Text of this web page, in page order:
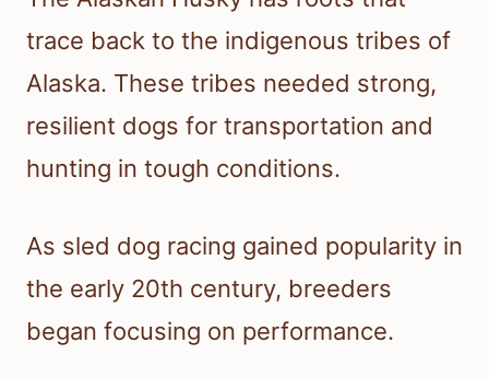
trace back to the indigenous tribes of
Alaska. These tribes needed strong,
resilient dogs for transportation and
hunting in tough conditions.
As sled dog racing gained popularity in
the early 20th century, breeders
began focusing on performance.